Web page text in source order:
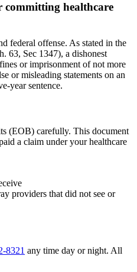
committing healthcare
federal offense. As stated in the
63, Sec 1347), a dishonest
or imprisonment of not more
or misleading statements on an
year sentence.
(EOB) carefully. This document
a claim under your healthcare
providers that did not see or
8321 any time day or night. All